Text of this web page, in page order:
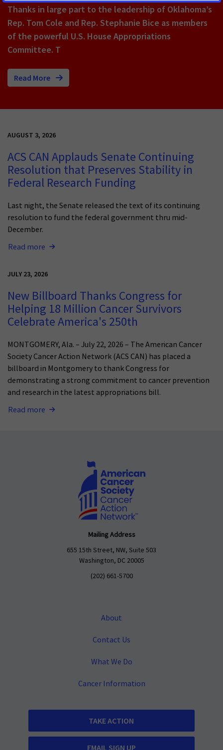
Thanks in large part to the leadership of Oklahoma’s
Rep. Tom Cole and Rep. Stephanie Bice as members
of the powerful U.S. House Appropriations
Committee. T
Read More
AUGUST 3, 2026
ACS CAN Applauds Senate Continuing
Resolution that Preserves Stability in
Federal Research Funding
Last night, the Senate released the text of its continuing
resolution to fund the federal government thru mid-
December.
Read more
JULY 23, 2026
New Billboard Thanks Congress for
Helping 18 Million Cancer Survivors
Celebrate America's 250th
MONTGOMERY, Ala. – July 22, 2026 – The American Cancer
Society Cancer Action Network (ACS CAN) has placed a
billboard in Montgomery to thank Congress for
demonstrating a strong commitment to cancer prevention
and research in the latest appropriations bill.
Read more
Mailing Address
655 15th Street, NW, Suite 503
Washington, DC 20005
(202) 661-5700
About
Contact Us
What We Do
Cancer Information
TAKE ACTION
EMAIL SIGN UP